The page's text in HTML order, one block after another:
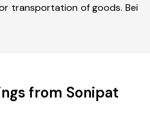
transportation of goods. Bei
from Sonipat